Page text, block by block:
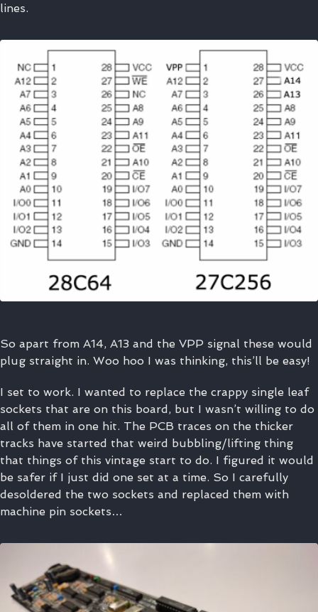
lines.
So apart from A14, A13 and the VPP signal these would
plug straight in. Woo hoo I was thinking, this’ll be easy!
I set to work. I wanted to replace the crappy single leaf
sockets that are on this board, but I wasn’t willing to do
all of them in one hit. The PCB traces on the thicker
tracks have started that weird bubbling/lifting thing
that things of this vintage start to do. I figured it would
be safer if I just did one set at a time. So I carefully
desoldered the two sockets and replaced them with
machine pin sockets…